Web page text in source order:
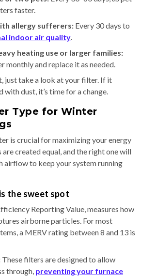
faster.
allergy sufferers: Every 30 days to
indoor air quality.
heating use or larger families:
monthly and replace it as needed.
just take a look at your filter. If it
with dust, it’s time for a change.
Type for Winter
is crucial for maximizing your energy
created equal, and the right one will
airflow to keep your system running
the sweet spot
Reporting Value, measures how
airborne particles. For most
a MERV rating between 8 and 13 is
These filters are designed to allow
through, preventing your furnace